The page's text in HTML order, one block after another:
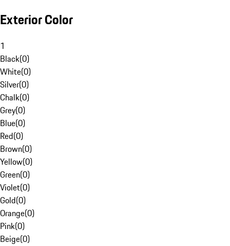
Exterior Color
1
Black(0)
White(0)
Silver(0)
Chalk(0)
Grey(0)
Blue(0)
Red(0)
Brown(0)
Yellow(0)
Green(0)
Violet(0)
Gold(0)
Orange(0)
Pink(0)
Beige(0)